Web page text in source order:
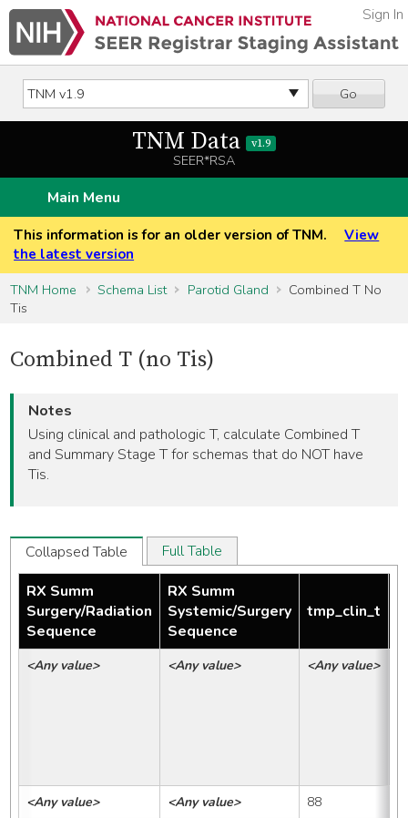
Go
Sign In
TNM Data v1.9
SEER*RSA
Main Menu
This information is for an older version of TNM.
View
the latest version
TNM Home
Schema List Parotid Gland
Combined T No
Tis
Combined T (no Tis)
Notes
Using clinical and pathologic T, calculate Combined T
and Summary Stage T for schemas that do NOT have
Tis.
Collapsed Table
Full Table
RX Summ
Surgery/Radiation
Sequence
RX Summ
Systemic/Surgery
Sequence
tmp_clin_t
<Any value> <Any value> <Any value>
<Any value> <Any value> 88